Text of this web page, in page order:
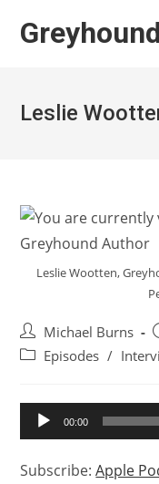
Leslie
Leslie Wootten,
Post
author:
Michael Burns
PostEpisodes /
Audio
Player
00:00
Subscribe:Apple